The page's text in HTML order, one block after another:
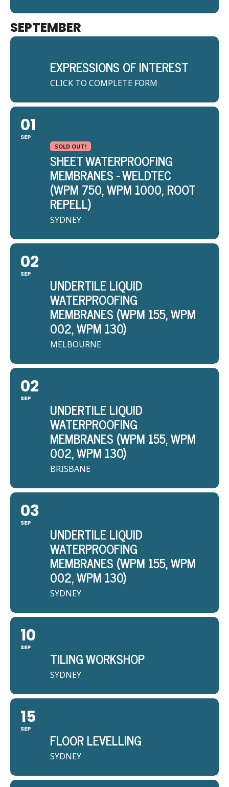
SEPTEMBER
EXPRESSIONS OF INTEREST
CLICK TO COMPLETE FORM
01
SEP
SOLD OUT!
SHEET WATERPROOFING
MEMBRANES - WELDTEC
(WPM 750, WPM 1000, ROOT
REPELL)
SYDNEY
02
SEP
UNDERTILE LIQUID
WATERPROOFING
MEMBRANES (WPM 155, WPM
002, WPM 130)
MELBOURNE
02
SEP
UNDERTILE LIQUID
WATERPROOFING
MEMBRANES (WPM 155, WPM
002, WPM 130)
BRISBANE
03
SEP
UNDERTILE LIQUID
WATERPROOFING
MEMBRANES (WPM 155, WPM
002, WPM 130)
SYDNEY
10
SEP
TILING WORKSHOP
SYDNEY
15
SEP
FLOOR LEVELLING
SYDNEY